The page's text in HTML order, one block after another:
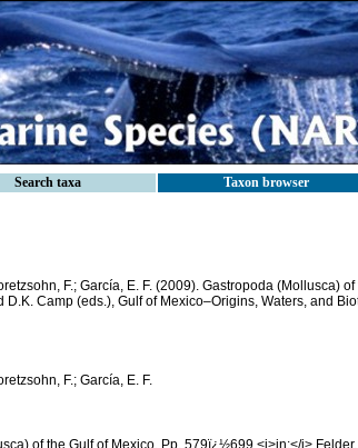
Search taxa Taxon browser
F.; García, E. F. (2009). Gastropoda (Mollusca)
D.K. Camp (eds.), Gulf of Mexico–Origins, Waters, and
F.; García, E. F.
of the Gulf of Mexico, Pp. 579ï¿½699 <i>in:</i>